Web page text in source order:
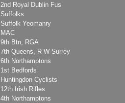
2nd Royal Dublin Fus
Suffolks
Suffolk Yeomanry
MAC
9th Btn, RGA
7th Queens, R W Surrey
6th Northamptons
1st Bedfords
Huntingdon Cyclists
12th Irish Rifles
4th Northamptons